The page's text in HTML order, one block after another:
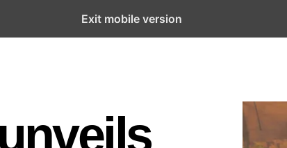
Exit mobile version